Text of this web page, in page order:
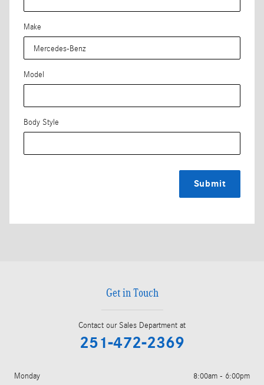
Make
Model
Body Style
Submit
Get in Touch
Contact our Sales Department at
251-472-2369
Monday
8:00am - 6:00pm